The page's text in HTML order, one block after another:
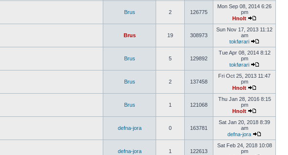
Brus 2 126775
Mon Sep 08, 2014 6:26
pm
Hnolt
Brus 19 308973
Sun Nov 17, 2013 11:12
am
tokførari
Brus 5 129892
Tue Apr 08, 2014 8:12
pm
tokførari
Brus 2 137458
Fri Oct 25, 2013 11:47
pm
Hnolt
Brus 1 121068
Thu Jan 28, 2016 8:15
pm
Hnolt
defna-jora 0 163781
Sat Jan 20, 2018 8:39
am
defna-jora
defna-jora 1 122613
Sat Feb 24, 2018 10:08
pm